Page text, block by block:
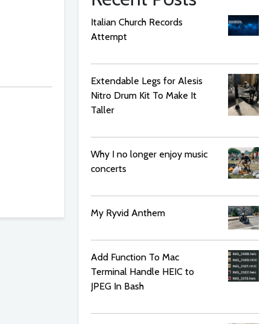
Italian Church Records
Attempt
Extendable Legs for Alesis
Nitro Drum Kit To Make It
Taller
Why I no longer enjoy music
concerts
My Ryvid Anthem
Add Function To Mac
Terminal Handle HEIC to
JPEG In Bash